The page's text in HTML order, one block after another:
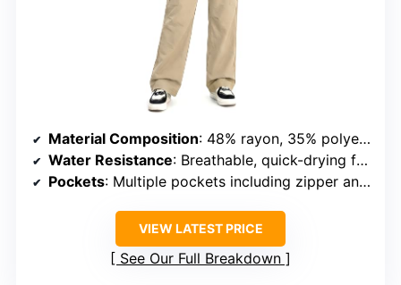
Material Composition: 48% rayon, 35% polyester, 14% nylon, 3% spandex
Water Resistance: Breathable, quick-drying fabric
Pockets: Multiple pockets including zipper and cargo
VIEW LATEST PRICE
See Our Full Breakdown